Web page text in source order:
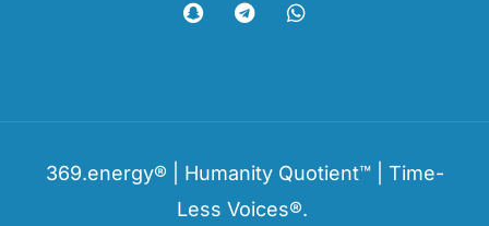
369.energy® | Humanity Quotient™ | Time-
Less Voices®.